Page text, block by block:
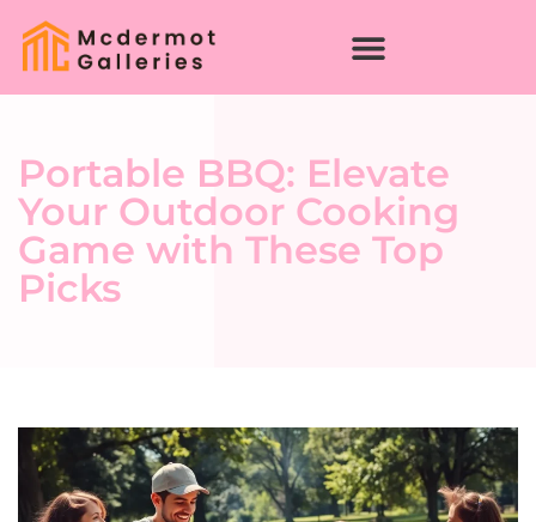
Portable BBQ: Elevate
Your Outdoor Cooking
Game with These Top
Picks